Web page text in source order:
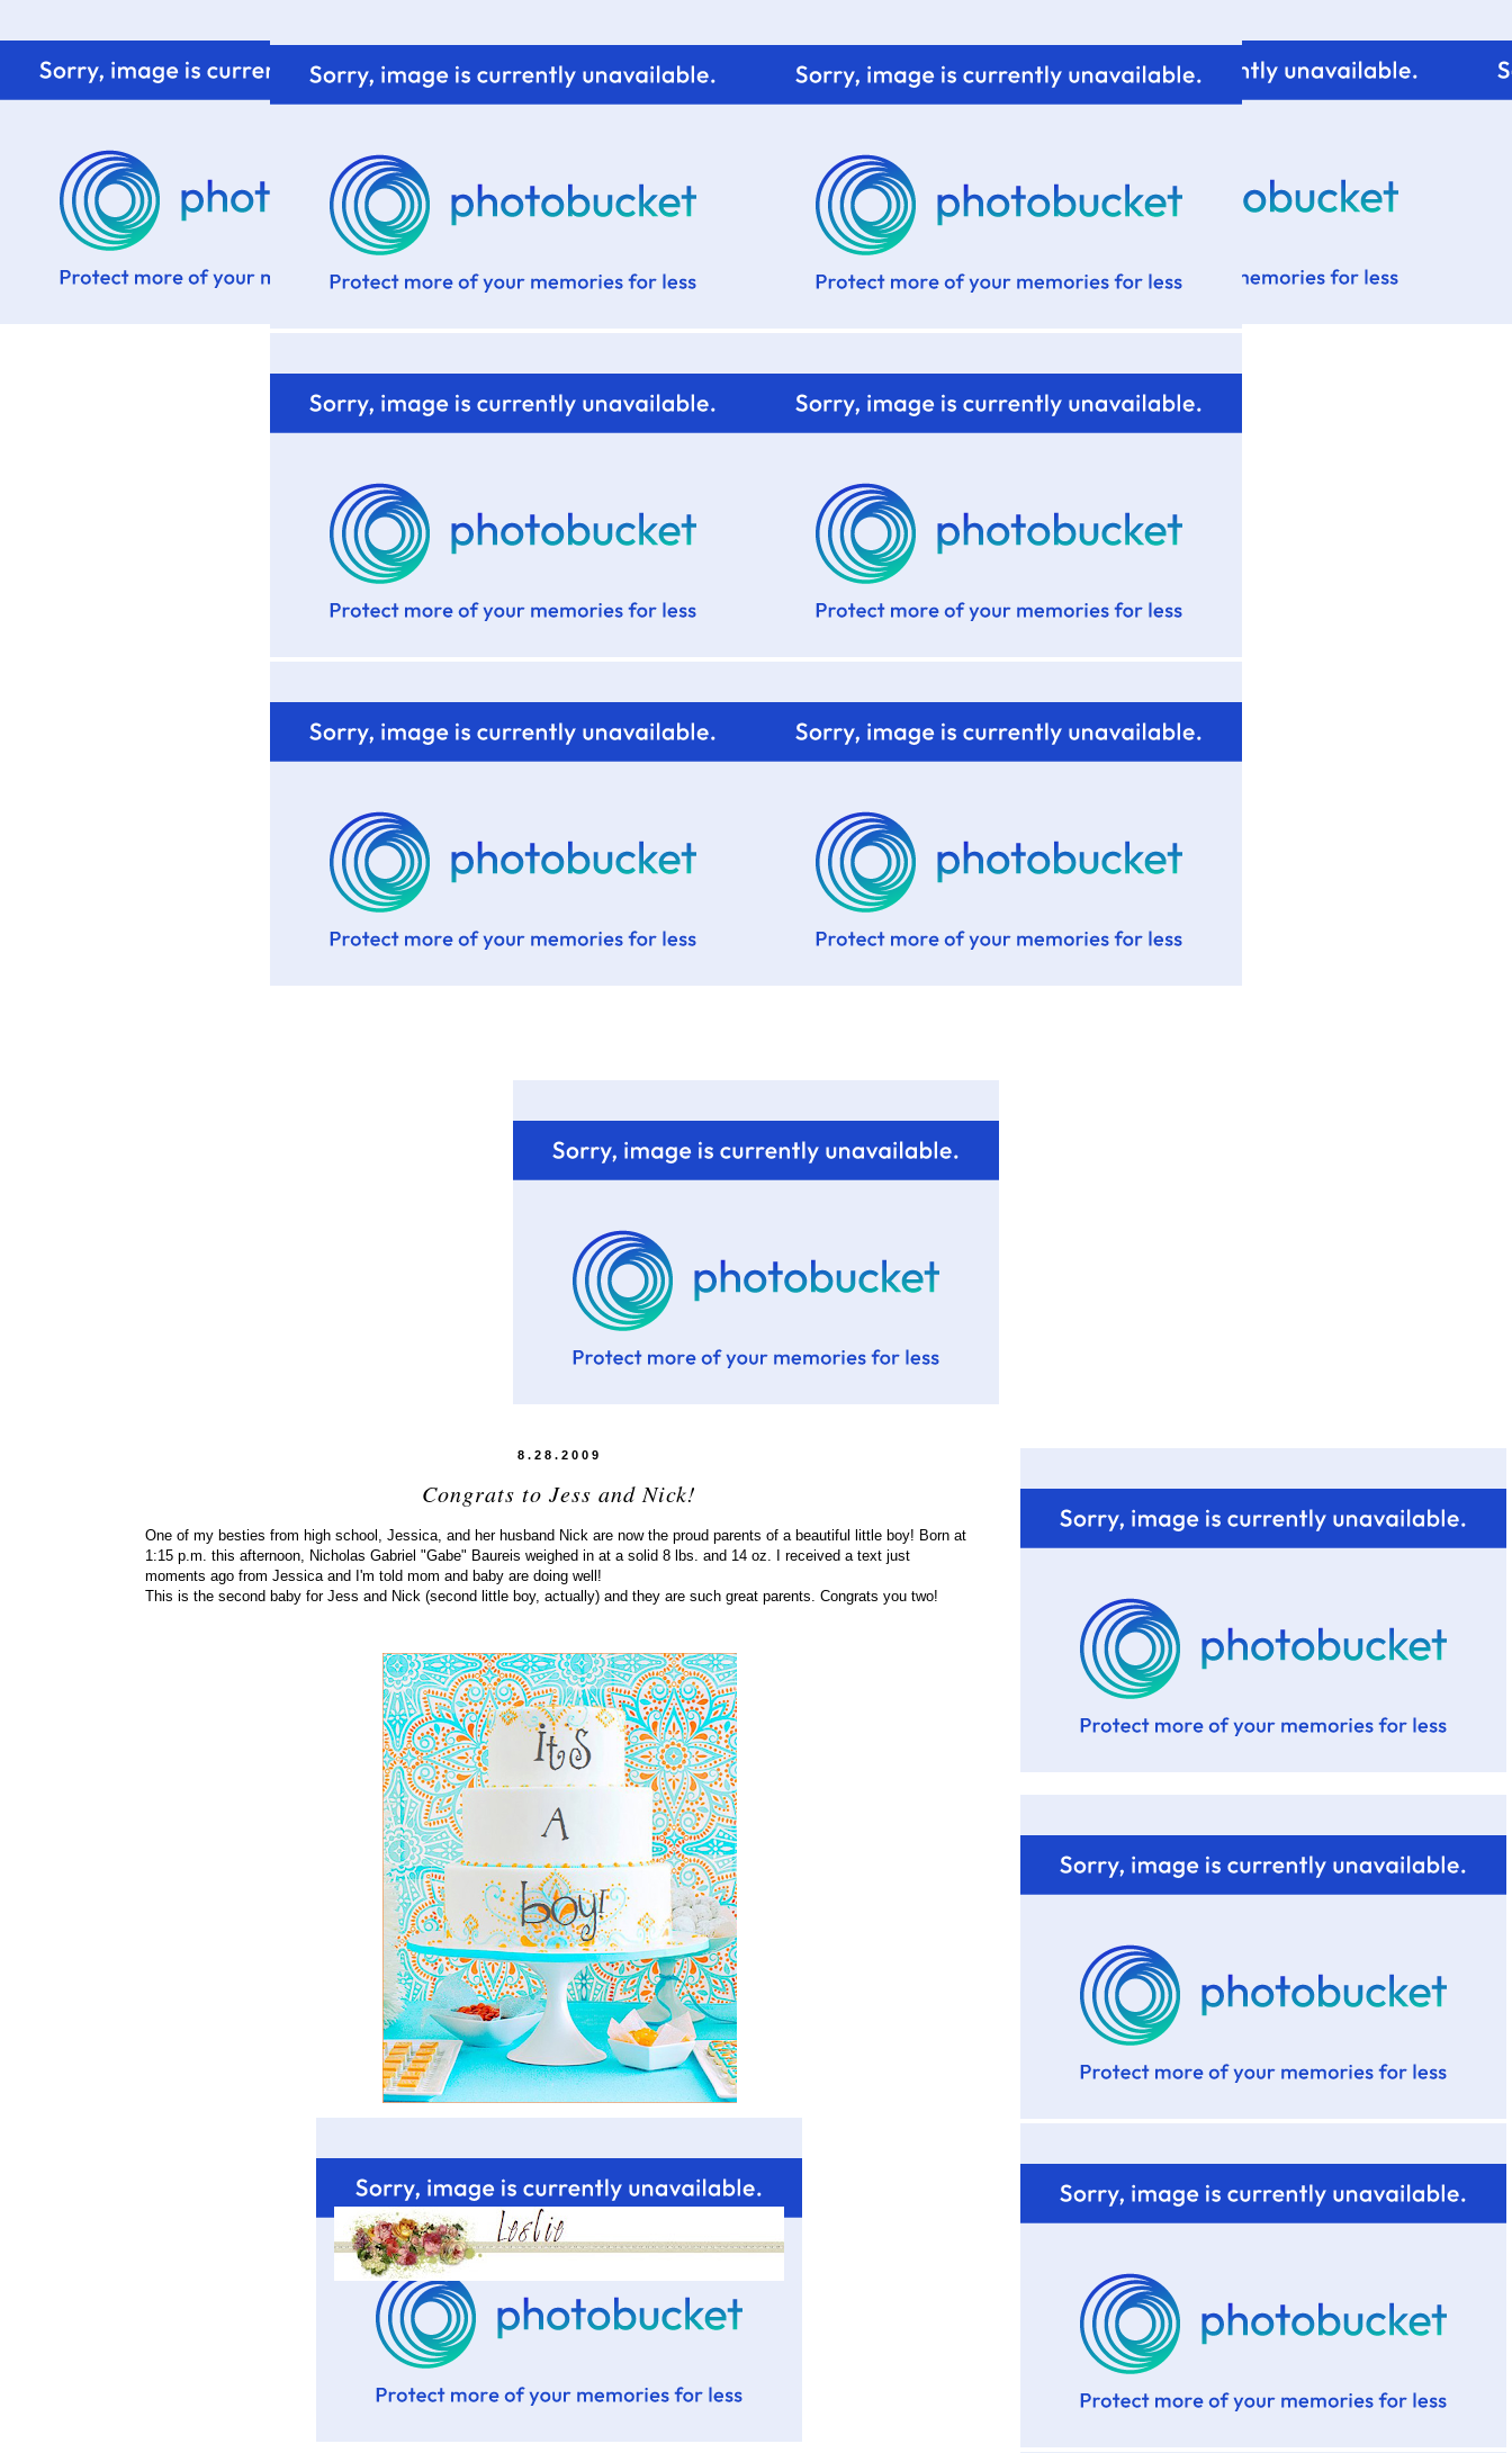
8.28.2009
Congrats to Jess and Nick!
One of my besties from high school, Jessica, and her husband Nick are now the proud parents of a beautiful little boy! Born at
1:15 p.m. this afternoon, Nicholas Gabriel "Gabe" Baureis weighed in at a solid 8 lbs. and 14 oz. I received a text just
moments ago from Jessica and I'm told mom and baby are doing well!
This is the second baby for Jess and Nick (second little boy, actually) and they are such great parents. Congrats you two!